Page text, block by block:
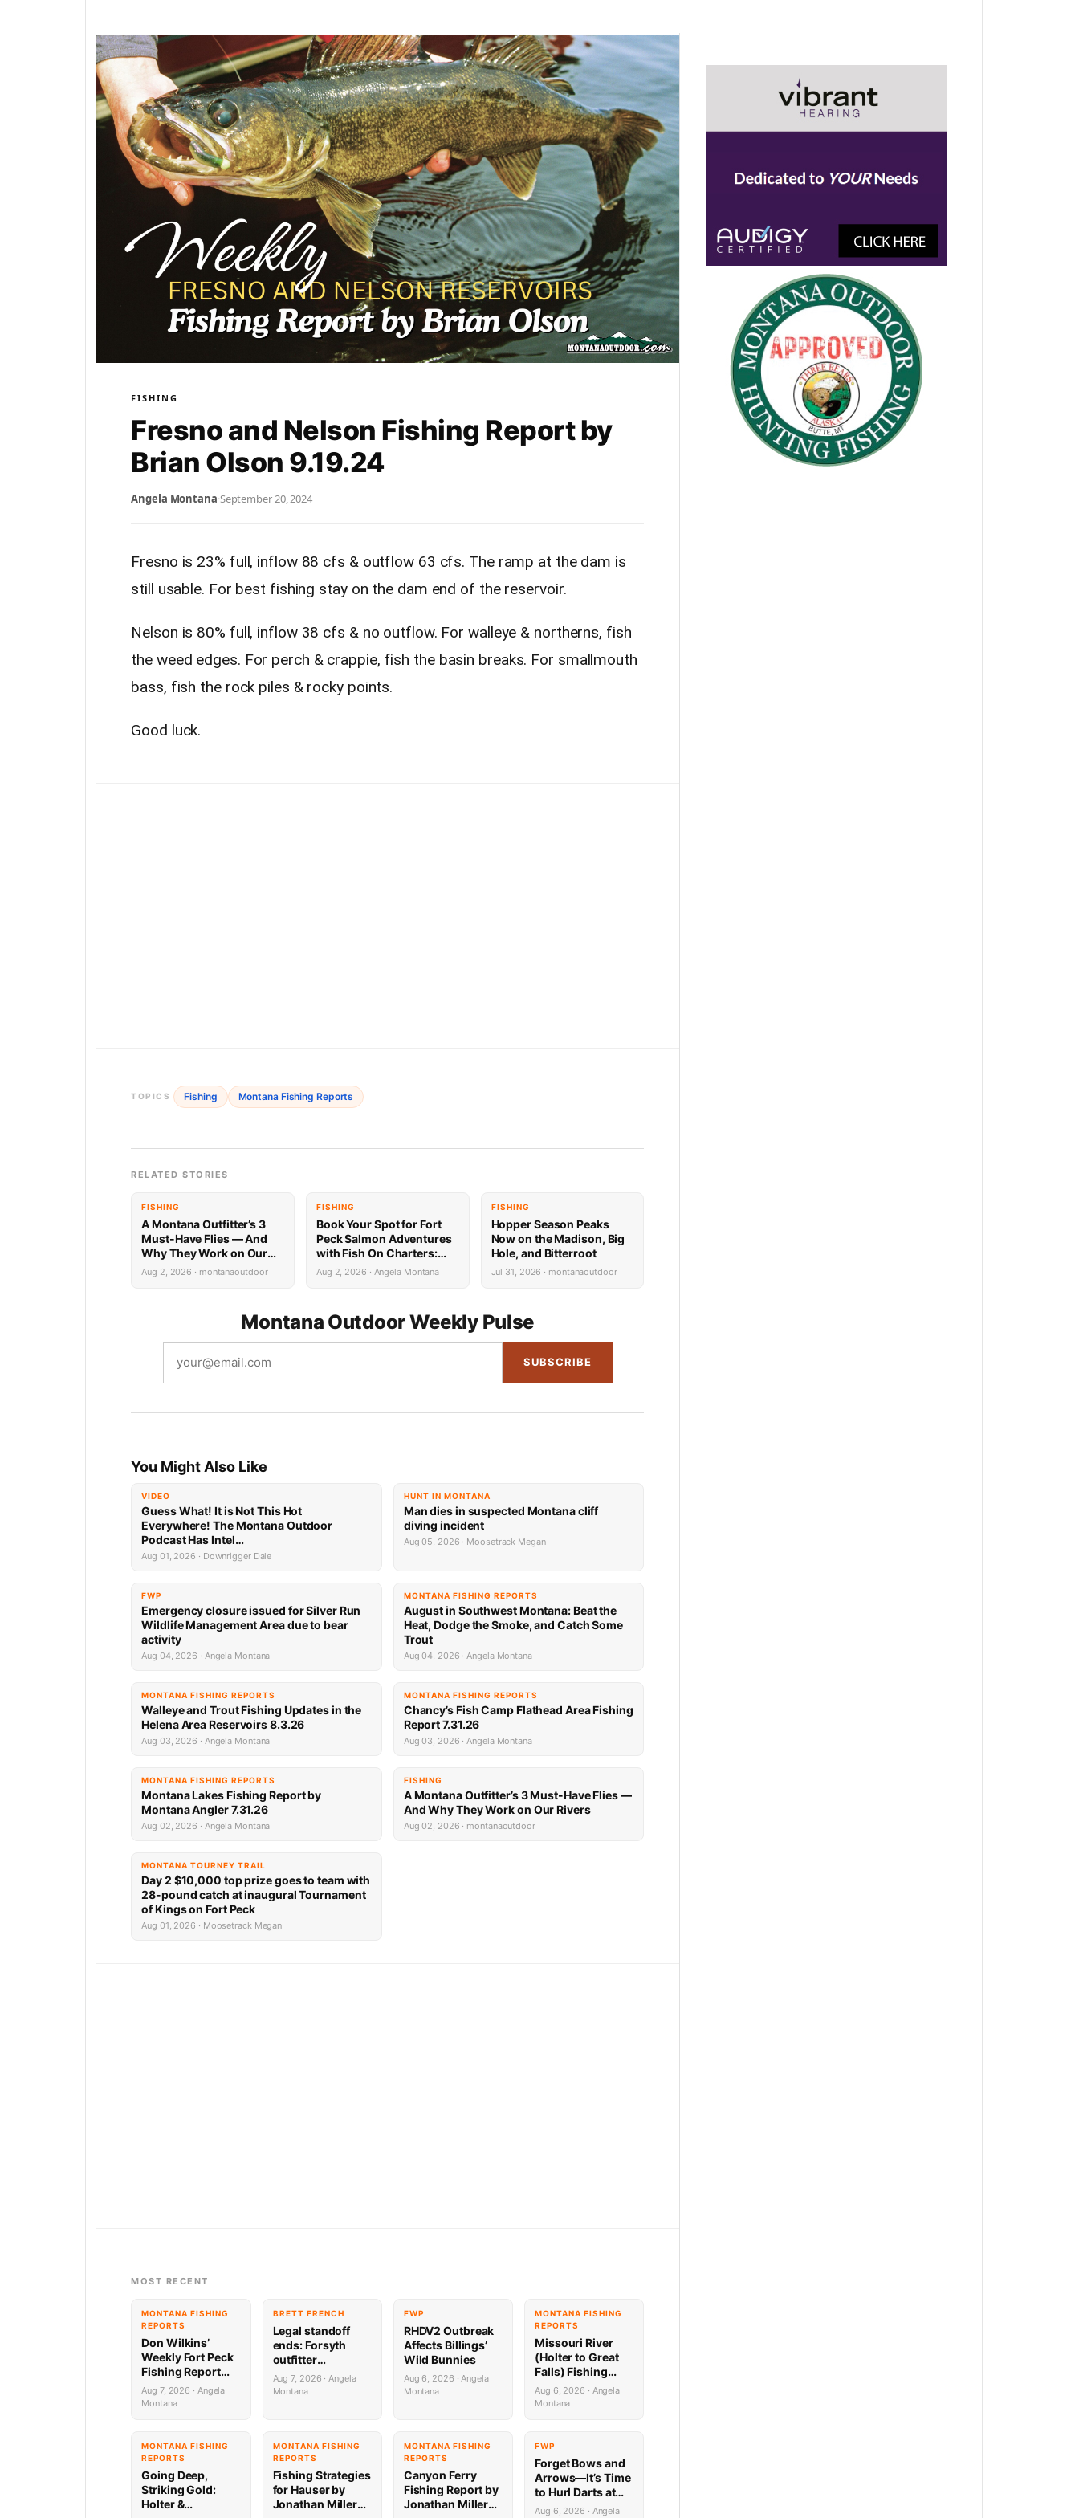
FISHING
Fresno and Nelson Fishing Report by
Brian Olson 9.19.24
Angela Montana·September 20, 2024
Fresno is 23% full, inflow 88 cfs & outflow 63 cfs. The ramp at the dam is
still usable. For best fishing stay on the dam end of the reservoir.
Nelson is 80% full, inflow 38 cfs & no outflow. For walleye & northerns, fish
the weed edges. For perch & crappie, fish the basin breaks. For smallmouth
bass, fish the rock piles & rocky points.
Good luck.
TOPICS Fishing Montana Fishing Reports
RELATED STORIES
FISHING
A Montana Outfitter’s 3
Must-Have Flies — And
Why They Work on Our
Rivers
Aug 2, 2026 · montanaoutdoor
FISHING
Book Your Spot for Fort
Peck Salmon Adventures
with Fish On Charters:
Limited Availability
Aug 2, 2026 · Angela Montana
FISHING
Hopper Season Peaks
Now on the Madison, Big
Hole, and Bitterroot
Jul 31, 2026 · montanaoutdoor
Montana Outdoor Weekly Pulse
SUBSCRIBE
You Might Also Like
VIDEO
Guess What! It is Not This Hot
Everywhere! The Montana Outdoor
Podcast Has Intel…
Aug 01, 2026 · Downrigger Dale
HUNT IN MONTANA
Man dies in suspected Montana cliff
diving incident
Aug 05, 2026 · Moosetrack Megan
FWP
Emergency closure issued for Silver Run
Wildlife Management Area due to bear
activity
Aug 04, 2026 · Angela Montana
MONTANA FISHING REPORTS
August in Southwest Montana: Beat the
Heat, Dodge the Smoke, and Catch Some
Trout
Aug 04, 2026 · Angela Montana
MONTANA FISHING REPORTS
Walleye and Trout Fishing Updates in the
Helena Area Reservoirs 8.3.26
Aug 03, 2026 · Angela Montana
MONTANA FISHING REPORTS
Chancy’s Fish Camp Flathead Area Fishing
Report 7.31.26
Aug 03, 2026 · Angela Montana
MONTANA FISHING REPORTS
Montana Lakes Fishing Report by
Montana Angler 7.31.26
Aug 02, 2026 · Angela Montana
FISHING
A Montana Outfitter’s 3 Must-Have Flies —
And Why They Work on Our Rivers
Aug 02, 2026 · montanaoutdoor
MONTANA TOURNEY TRAIL
Day 2 $10,000 top prize goes to team with
28-pound catch at inaugural Tournament
of Kings on Fort Peck
Aug 01, 2026 · Moosetrack Megan
MOST RECENT
MONTANA FISHING
REPORTS
Don Wilkins’
Weekly Fort Peck
Fishing Report
8.6.26
Aug 7, 2026 · Angela
Montana
BRETT FRENCH
Legal standoff
ends: Forsyth
outfitter
complaint
dropped
Aug 7, 2026 · Angela
Montana
FWP
RHDV2 Outbreak
Affects Billings’
Wild Bunnies
Aug 6, 2026 · Angela
Montana
MONTANA FISHING
REPORTS
Missouri River
(Holter to Great
Falls) Fishing
Report by
Jonathan Miller
8.6.26
Aug 6, 2026 · Angela
Montana
MONTANA FISHING
REPORTS
Going Deep,
Striking Gold:
Holter &
MONTANA FISHING
REPORTS
Fishing Strategies
for Hauser by
Jonathan Miller
MONTANA FISHING
REPORTS
Canyon Ferry
Fishing Report by
Jonathan Miller
FWP
Forget Bows and
Arrows—It’s Time
to Hurl Darts at
Mammoths (Yes,
Aug 6, 2026 · Angela